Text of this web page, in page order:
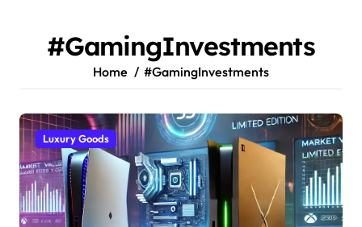
#GamingInvestments
Home #GamingInvestments
Luxury Goods